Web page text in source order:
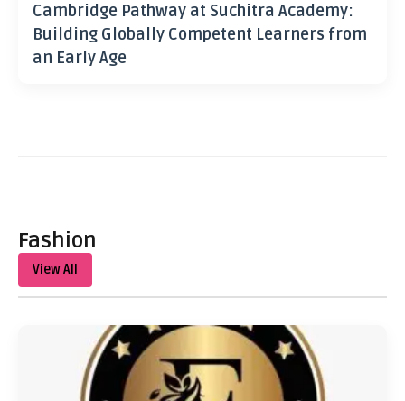
Cambridge Pathway at Suchitra Academy:
Building Globally Competent Learners from
an Early Age
Fashion
View All